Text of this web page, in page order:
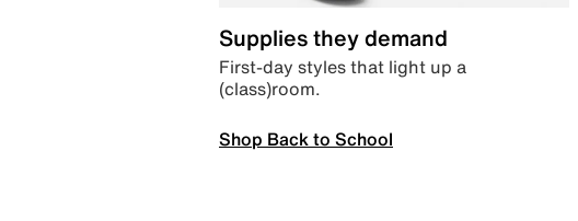
Supplies they demand
First-day styles that light up a
(class)room.
Shop Back to School